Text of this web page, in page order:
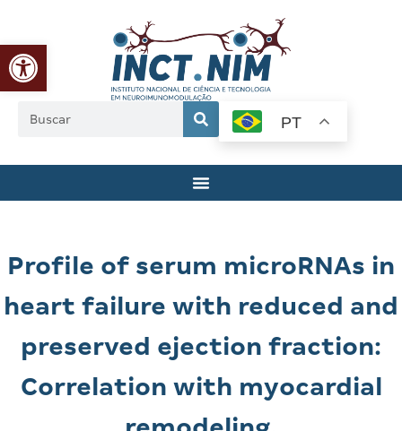
Abrir a barra de ferramentas
PT
Profile of serum microRNAs in
heart failure with reduced and
preserved ejection fraction:
Correlation with myocardial